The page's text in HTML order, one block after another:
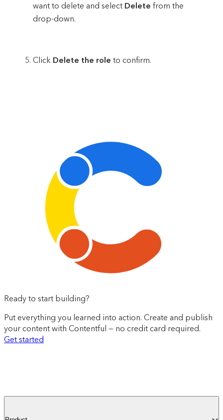
want to delete and select Delete from the
drop-down.
Click Delete the role to confirm.
Ready to start building?
Put everything you learned into action. Create and publish
your content with Contentful — no credit card required.
Get started